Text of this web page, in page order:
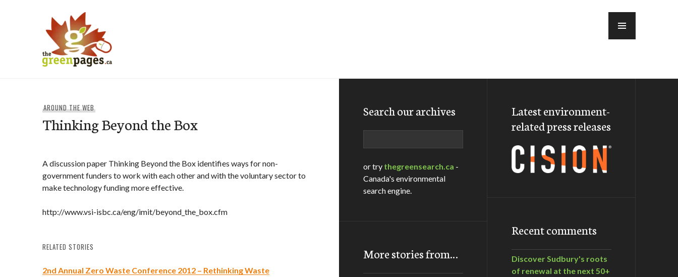
AROUND THE WEB
Thinking Beyond the Box
A discussion paper Thinking Beyond the Box identifies ways for non-
government funders to work with each other and with the voluntary sector to
make technology funding more effective.
http://www.vsi-isbc.ca/eng/imit/beyond_the_box.cfm
RELATED STORIES
2nd Annual Zero Waste Conference 2012 – Rethinking Waste
Search our archives
or try thegreensearch.ca -
Canada's environmental
search engine.
More stories from…
Latest environment-
related press releases
Recent comments
Discover Sudbury's roots
of renewal at the next 50+